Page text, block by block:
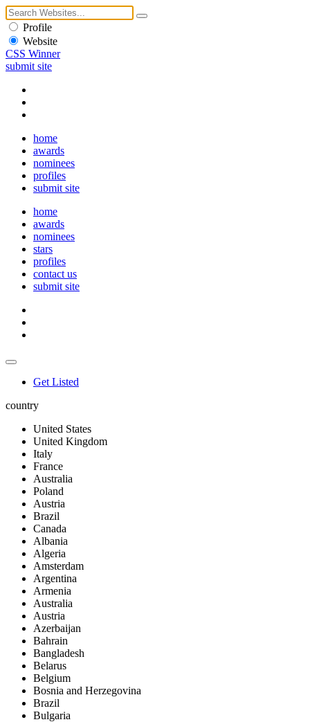
Profile
Website
CSS Winner
submit site
home
awards
nominees
profiles
submit site
home
awards
nominees
stars
profiles
contact us
submit site
Get Listed
country
United States
United Kingdom
Italy
France
Australia
Poland
Austria
Brazil
Canada
Albania
Algeria
Amsterdam
Argentina
Armenia
Australia
Austria
Azerbaijan
Bahrain
Bangladesh
Belarus
Belgium
Bosnia and Herzegovina
Brazil
Bulgaria